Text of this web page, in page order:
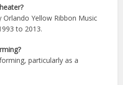
Yellow Ribbon Music
to 2013.
particularly as a